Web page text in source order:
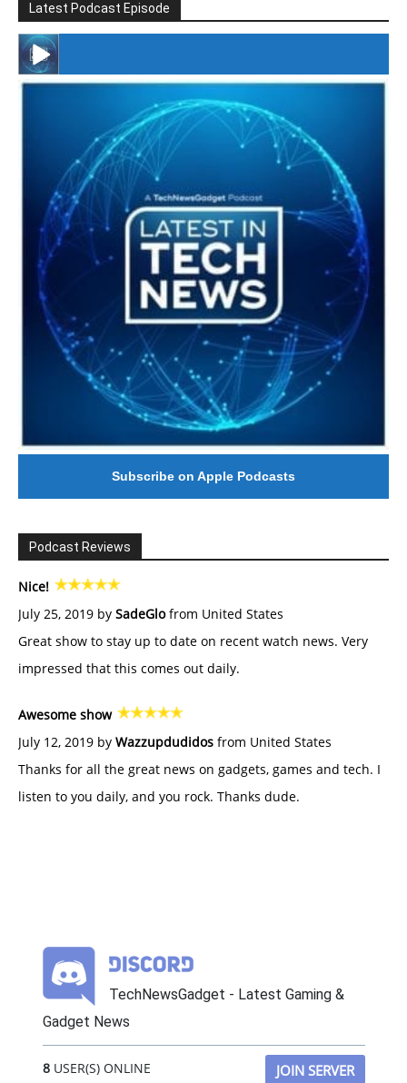
Latest Podcast Episode
#246 The Voice Of Mario Retires
Subscribe on Apple Podcasts
Podcast Reviews
Nice!
July 25, 2019 by SadeGlofrom United States
Great show to stay up to date on recent watch news. Very
impressed that this comes out daily.
Awesome show
July 12, 2019 by Wazzupdudidos from United States
Thanks for all the great news on gadgets, games and tech. I
listen to you daily, and you rock. Thanks dude.
TechNewsGadget - Latest Gaming &
Gadget News
8USER(S) ONLINE JOIN SERVER